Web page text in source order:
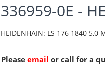
336959-0E -
HEIDENHAIN: LS 176 1840 5,0
Please email or call for a